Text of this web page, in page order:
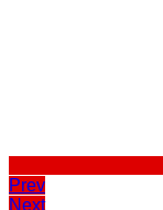
Prev
Next